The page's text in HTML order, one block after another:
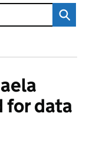
for data